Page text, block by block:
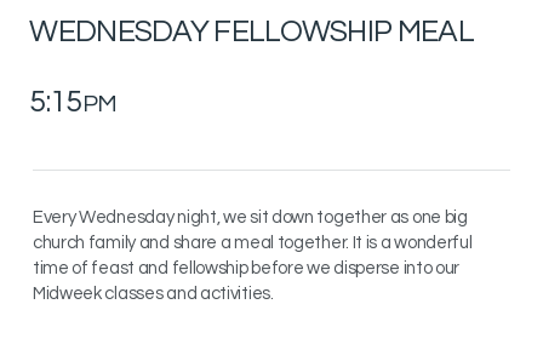
WEDNESDAY FELLOWSHIP MEAL
5:15PM
Every Wednesday night, we sit down together as one big
church family and share a meal together. It is a wonderful
time of feast and fellowship before we disperse into our
Midweek classes and activities.